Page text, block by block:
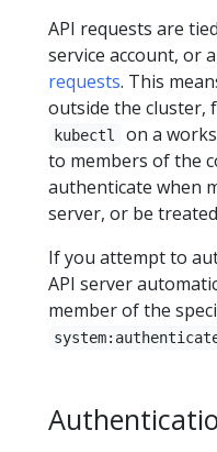
API requests are
service account, or
requests. This
outside the cluster,
kubectl on a
to members of the
authenticate when
server, or be
If you attempt to
API server
member of the